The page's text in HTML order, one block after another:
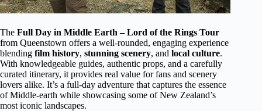
The Full Day in Middle Earth – Lord of the Rings Tour
from Queenstown offers a well-rounded, engaging experience
blending film history, stunning scenery, and local culture.
With knowledgeable guides, authentic props, and a carefully
curated itinerary, it provides real value for fans and scenery
lovers alike. It’s a full-day adventure that captures the essence
of Middle-earth while showcasing some of New Zealand’s
most iconic landscapes.